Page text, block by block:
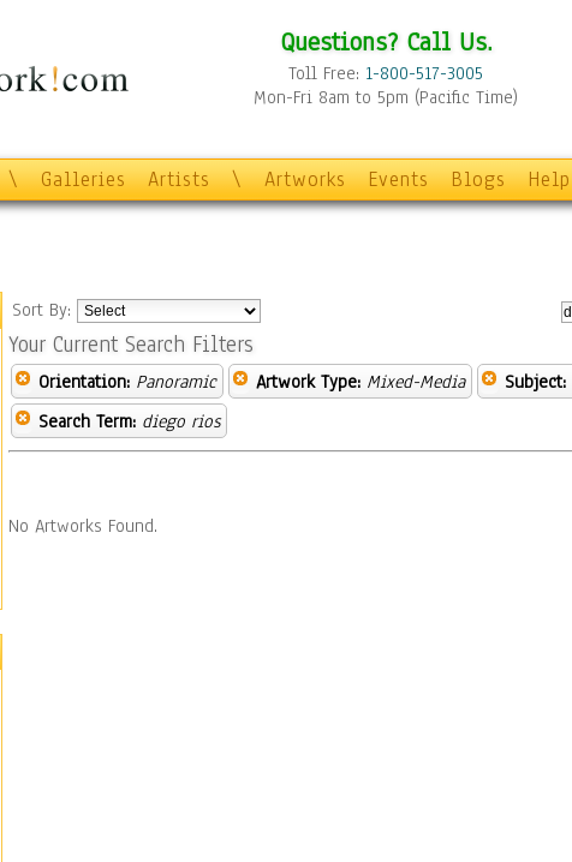
Questions? Call Us.
Toll Free: 1-800-517-3005
Mon-Fri 8am to 5pm (Pacific Time)
\ Galleries Artists \ Artworks Events Blogs Help
Sort By:
Your Current Search Filters
Orientation: Panoramic Artwork Type: Mixed-Media Subject:
Search Term: diego rios
No Artworks Found.